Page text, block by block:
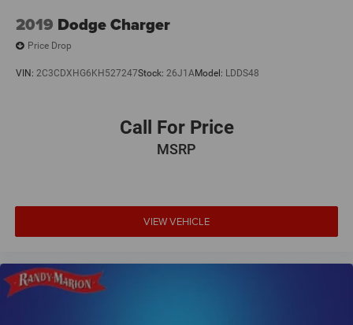
2019 Dodge Charger
Price Drop
VIN: 2C3CDXHG6KH527247Stock: 26J1AModel: LDDS48
Call For Price
MSRP
VIEW VEHICLE